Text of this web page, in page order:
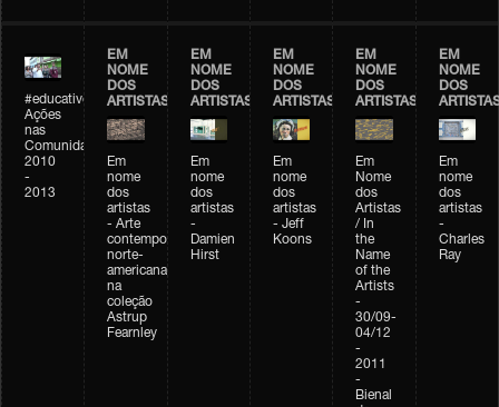
#educativobienal
Ações
nas
Comunidades
2010
-
2013
EM
NOME
DOS
ARTISTAS
Em
nome
dos
artistas
- Arte
contemporânea
norte-
americana
na
coleção
Astrup
Fearnley
EM
NOME
DOS
ARTISTAS
Em
nome
dos
artistas
-
Damien
Hirst
EM
NOME
DOS
ARTISTAS
Em
nome
dos
artistas
- Jeff
Koons
EM
NOME
DOS
ARTISTAS
Em
Nome
dos
Artistas
/ In
the
Name
of the
Artists
-
30/09-
04/12
-
2011
-
Bienal
EM
NOME
DOS
Em
nome
dos
artistas
-
Charles
Ray